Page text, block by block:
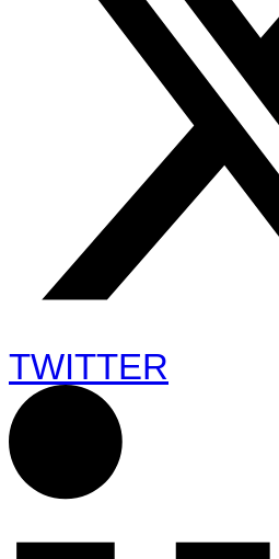
TWITTER